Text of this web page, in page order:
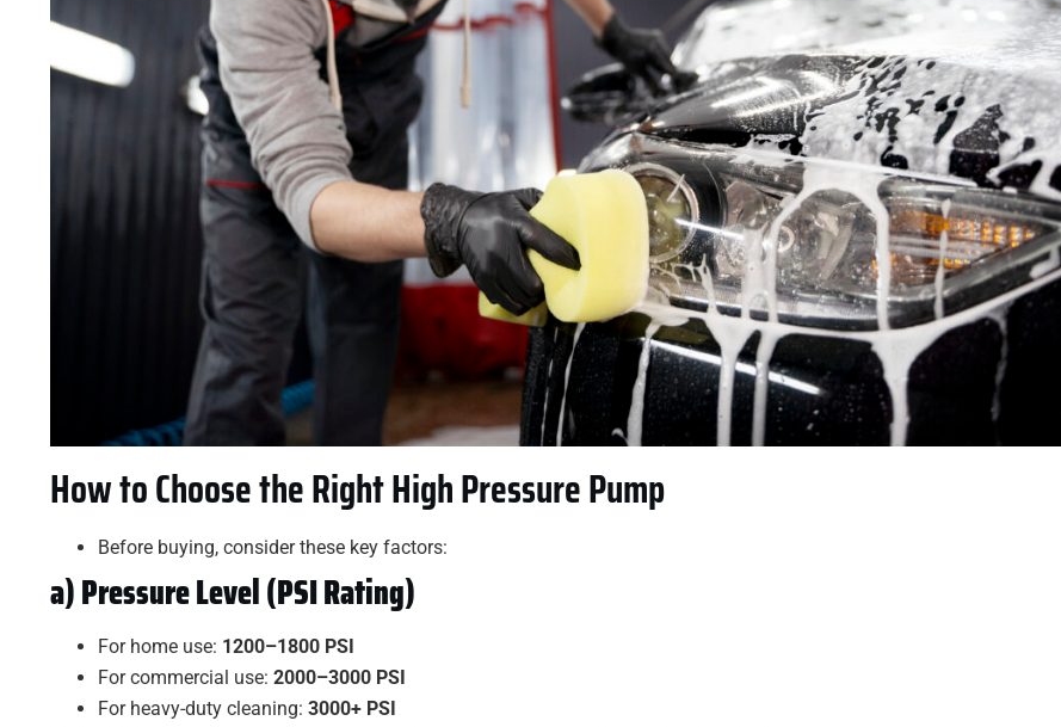
How to Choose the Right High Pressure Pump
Before buying, consider these key factors:
a) Pressure Level (PSI Rating)
For home use: 1200–1800 PSI
For commercial use: 2000–3000 PSI
For heavy-duty cleaning: 3000+ PSI